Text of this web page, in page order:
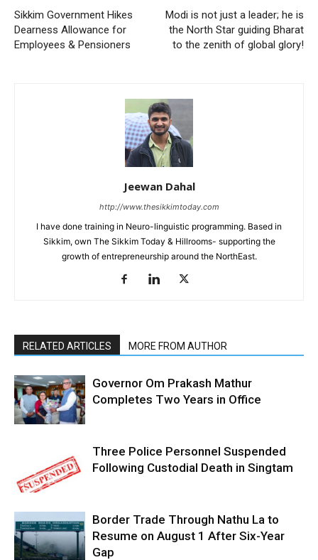
Sikkim Government Hikes
Dearness Allowance for
Employees & Pensioners
Modi is not just a leader; he is
the North Star guiding Bharat
to the zenith of global glory!
Jeewan Dahal
http://www.thesikkimtoday.com
I have done training in Neuro-linguistic programming. Based in
Sikkim, own The Sikkim Today & Hillrooms- supporting the
growth of entrepreneurship around the NorthEast.
RELATED ARTICLES MORE FROM AUTHOR
Governor Om Prakash Mathur
Completes Two Years in Office
Three Police Personnel Suspended
Following Custodial Death in Singtam
Border Trade Through Nathu La to
Resume on August 1 After Six-Year
Gap